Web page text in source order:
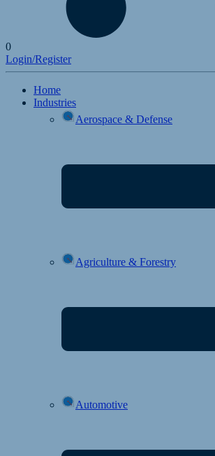
0
Login/Register
Home
Industries
Aerospace & Defense
Agriculture & Forestry
Automotive